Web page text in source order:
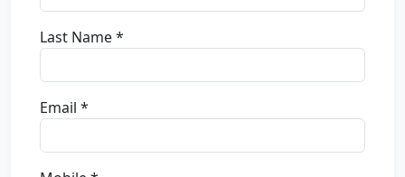
Last Name *
Email *